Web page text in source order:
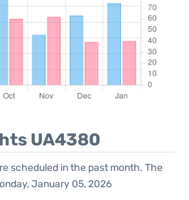
UA4380
scheduled in the past month. The
January 05, 2026